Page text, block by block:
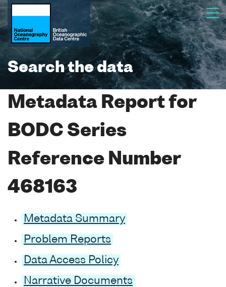
Search the data
Metadata Report for
BODC Series
Reference Number
468163
Metadata Summary
Problem Reports
Data Access Policy
Narrative Documents